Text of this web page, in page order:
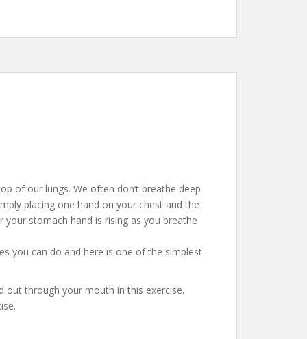
of our lungs. We often don’t breathe deep
placing one hand on your chest and the
stomach hand is rising as you breathe
you can do and here is one of the simplest
out through your mouth in this exercise.